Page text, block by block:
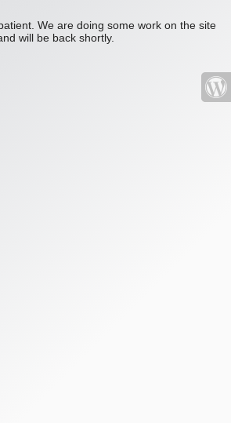
We are doing some work on the site
will be back shortly.